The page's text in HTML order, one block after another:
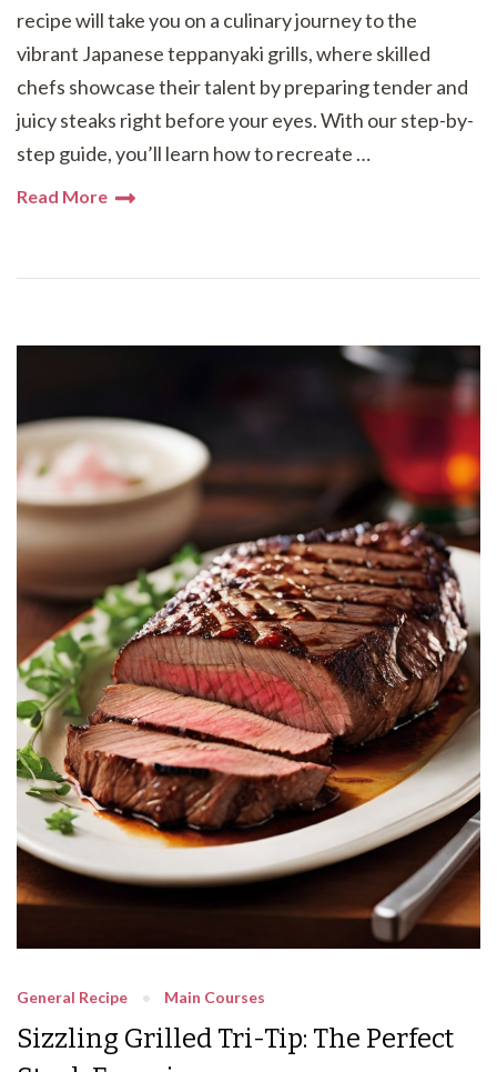
recipe will take you on a culinary journey to the
vibrant Japanese teppanyaki grills, where skilled
chefs showcase their talent by preparing tender and
juicy steaks right before your eyes. With our step-by-
step guide, you’ll learn how to recreate …
Read More
General Recipe Main Courses
Sizzling Grilled Tri-Tip: The Perfect